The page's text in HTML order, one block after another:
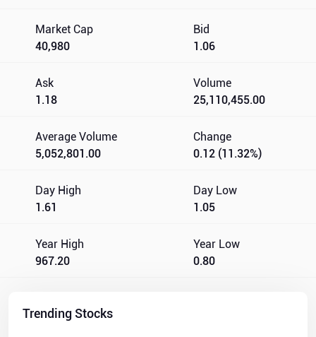
Market Cap
40,980
Bid
1.06
Ask
1.18
Volume
25,110,455.00
Average Volume
5,052,801.00
Change
0.12 (11.32%)
Day High
1.61
Day Low
1.05
Year High
967.20
Year Low
0.80
Trending Stocks